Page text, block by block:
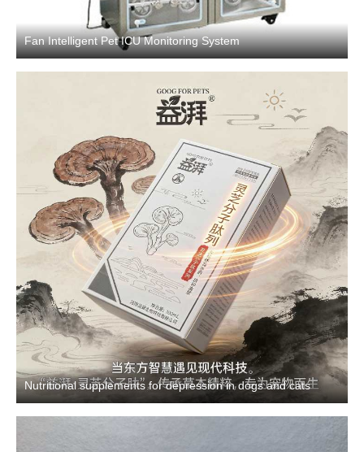
Fan Intelligent Pet ICU Monitoring System
Nutritional supplements for depression in dogs and cats